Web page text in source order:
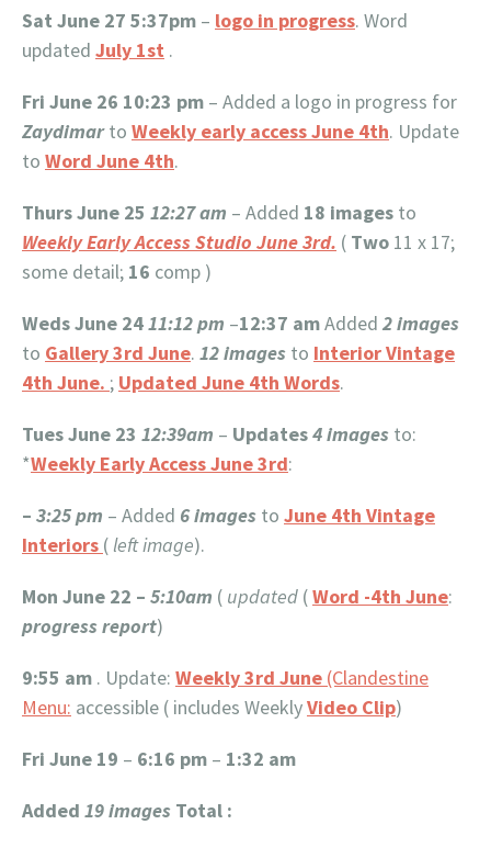
Sat June 27 5:37pm – logo in progress. Word
updated July 1st .
Fri June 26 10:23 pm – Added a logo in progress for
Zaydimarto Weekly early access June 4th. Update
to Word June 4th.
Thurs June 25 12:27 am – Added 18 images to
Weekly Early Access Studio June 3rd. ( Two 11 x 17;
some detail; 16 comp )
Weds June 2411:12 pm –12:37 amAdded 2 images
to Gallery 3rd June. 12 images to Interior Vintage
4th June. ; Updated June 4th Words.
Tues June 23 12:39am – Updates4 images to:
*Weekly Early Access June 3rd:
– 3:25 pm – Added 6 images to June 4th Vintage
Interiors ( left image).
Mon June 22 – 5:10am ( updated (Word -4th June:
progress report)
9:55 am . Update: Weekly 3rd June (Clandestine
Menu: accessible ( includes WeeklyVideo Clip)
Fri June 19 – 6:16 pm – 1:32 am
Added 19 images Total :